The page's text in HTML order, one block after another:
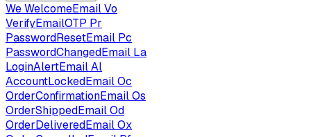
WeWelcomeEmailVo
VerifyEmailOTP Pr
PasswordResetEmail Pc
PasswordChangedEmail La
LoginAlertEmailAl
AccountLockedEmailOc
OrderConfirmationEmailOs
OrderShippedEmailOd
OrderDeliveredEmailOx